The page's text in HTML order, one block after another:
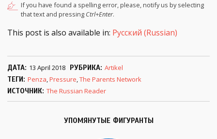
УПОМЯНУТЫЕ ФИГУРАНТЫ
If you have found a spelling error, please, notify us by selecting
that text and pressing Ctrl+Enter.
This post is also available in: Русский (Russian)
ДАТА 13 April 2018 РУБРИКА Artikel
ТЕГИ Penza,Pressure,The Parents Network
ИСТОЧНИК The Russian Reader